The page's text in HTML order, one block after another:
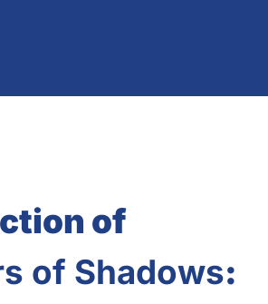
of
of Shadows: